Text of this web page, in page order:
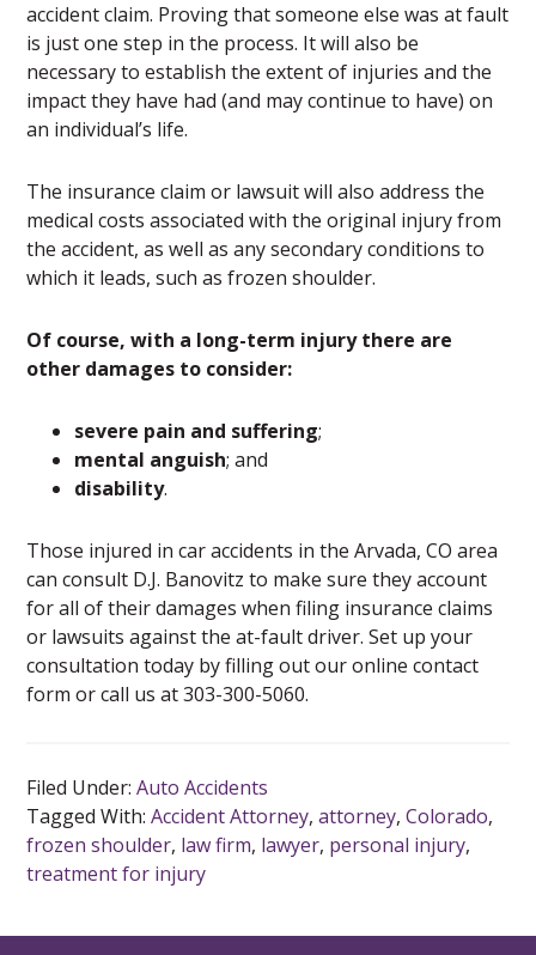
accident claim. Proving that someone else was at fault
is just one step in the process. It will also be
necessary to establish the extent of injuries and the
impact they have had (and may continue to have) on
an individual’s life.
The insurance claim or lawsuit will also address the
medical costs associated with the original injury from
the accident, as well as any secondary conditions to
which it leads, such as frozen shoulder.
Of course, with a long-term injury there are
other damages to consider:
severe pain and suffering;
mental anguish; and
disability.
Those injured in car accidents in the Arvada, CO area
can consult D.J. Banovitz to make sure they account
for all of their damages when filing insurance claims
or lawsuits against the at-fault driver. Set up your
consultation today by filling out our online contact
form or call us at 303-300-5060.
Filed Under:Auto Accidents
Tagged With:Accident Attorney,attorney,Colorado,
frozen shoulder, law firm, lawyer, personal injury,
treatment for injury